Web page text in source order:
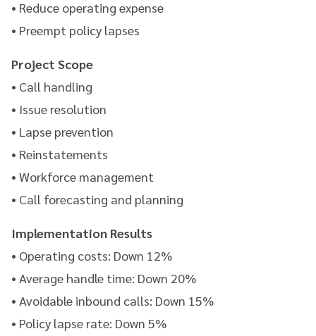
• Reduce operating expense
• Preempt policy lapses
Project Scope
• Call handling
• Issue resolution
• Lapse prevention
• Reinstatements
• Workforce management
• Call forecasting and planning
Implementation Results
• Operating costs: Down 12%
• Average handle time: Down 20%
• Avoidable inbound calls: Down 15%
• Policy lapse rate: Down 5%